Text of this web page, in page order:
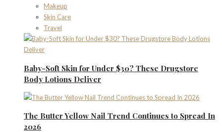
Makeup
Skin Care
Travel
Baby-Soft Skin for Under $30? These Drugstore
Body Lotions Deliver
The Butter Yellow Nail Trend Continues to Spread In
2026